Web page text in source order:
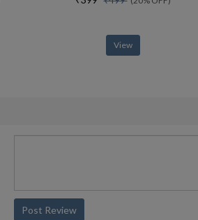
View
Post Review